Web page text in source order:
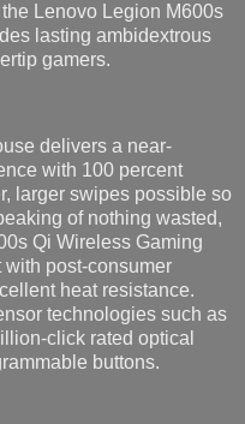
Lenovo Legion M600s
lasting ambidextrous​
gamers.
delivers a near-
with 100 percent
larger swipes possible so
of nothing wasted,
Qi Wireless Gaming
with post-consumer
heat resistance.
technologies such as
click rated optical
buttons.